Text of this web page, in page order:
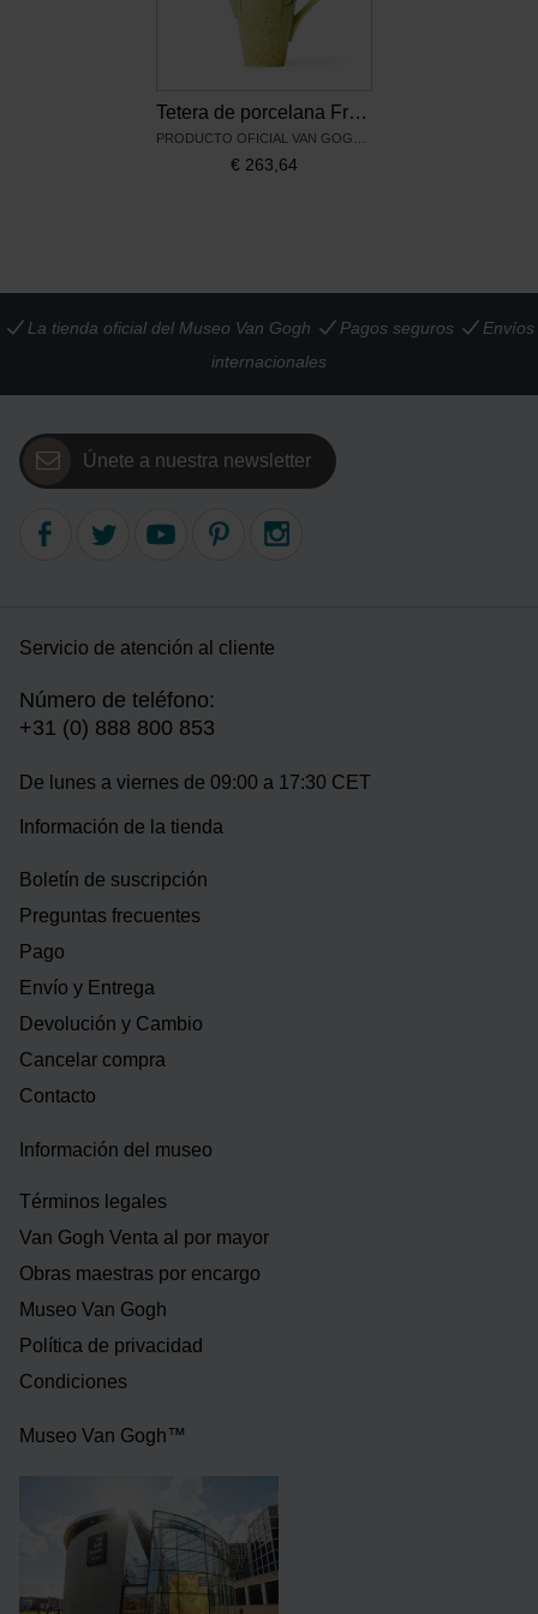
Tetera de porcelana Franz Collection Van Gogh, Los girasoles
€ 263,64
La tienda oficial del Museo Van Gogh Pagos seguros
Envíos
internacionales
Únete a nuestra newsletter
Servicio de atención al cliente
Número de teléfono:
+31 (0) 888 800 853
De lunes a viernes de 09:00 a 17:30 CET
Información de la tienda
Boletín de suscripción
Preguntas frecuentes
Pago
Envío y Entrega
Devolución y Cambio
Cancelar compra
Contacto
Información del museo
Términos legales
Van Gogh Venta al por mayor
Obras maestras por encargo
Museo Van Gogh
Política de privacidad
Condiciones
Museo Van Gogh™